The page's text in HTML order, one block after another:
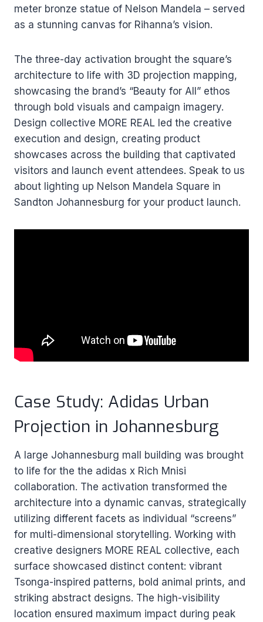
meter bronze statue of Nelson Mandela – served
as a stunning canvas for Rihanna’s vision.
The three-day activation brought the square’s
architecture to life with 3D projection mapping,
showcasing the brand’s “Beauty for All” ethos
through bold visuals and campaign imagery.
Design collective MORE REAL led the creative
execution and design, creating product
showcases across the building that captivated
visitors and launch event attendees. Speak to us
about lighting up Nelson Mandela Square in
Sandton Johannesburg for your product launch.
Case Study: Adidas Urban
Projection in Johannesburg
A large Johannesburg mall building was brought
to life for the the adidas x Rich Mnisi
collaboration. The activation transformed the
architecture into a dynamic canvas, strategically
utilizing different facets as individual “screens”
for multi-dimensional storytelling. Working with
creative designers MORE REAL collective, each
surface showcased distinct content: vibrant
Tsonga-inspired patterns, bold animal prints, and
striking abstract designs. The high-visibility
location ensured maximum impact during peak